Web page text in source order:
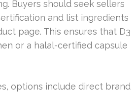
Buyers should seek sellers
and list ingredients
page. This ensures that D3
or a halal-certified capsule
options include direct brand